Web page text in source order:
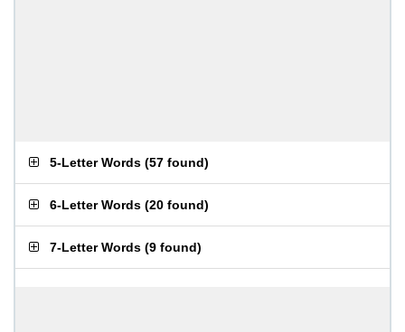
5-Letter Words (57 found)
6-Letter Words (20 found)
7-Letter Words (9 found)